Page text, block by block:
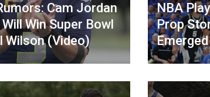
Cam Jordan
Win Super Bowl
Wilson (Video)
NBA
Prop
Emerged